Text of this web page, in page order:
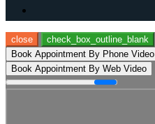
close check_box_outline_blank
Book Appointment By Phone Video
Book Appointment By Web Video